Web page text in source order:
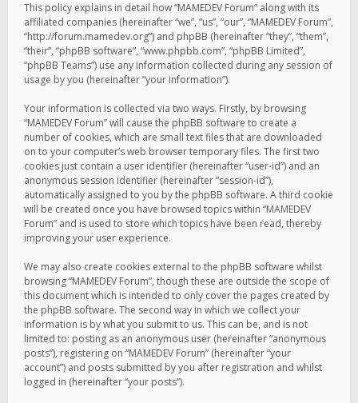
This policy explains in detail how “MAMEDEV Forum” along with its
affiliated companies (hereinafter “we”, “us”, “our”, “MAMEDEV Forum”,
“http://forum.mamedev.org”) and phpBB (hereinafter “they”, “them”,
“their”, “phpBB software”, “www.phpbb.com”, “phpBB Limited”,
“phpBB Teams”) use any information collected during any session of
usage by you (hereinafter “your information”).
Your information is collected via two ways. Firstly, by browsing
“MAMEDEV Forum” will cause the phpBB software to create a
number of cookies, which are small text files that are downloaded
on to your computer’s web browser temporary files. The first two
cookies just contain a user identifier (hereinafter “user-id”) and an
anonymous session identifier (hereinafter “session-id”),
automatically assigned to you by the phpBB software. A third cookie
will be created once you have browsed topics within “MAMEDEV
Forum” and is used to store which topics have been read, thereby
improving your user experience.
We may also create cookies external to the phpBB software whilst
browsing “MAMEDEV Forum”, though these are outside the scope of
this document which is intended to only cover the pages created by
the phpBB software. The second way in which we collect your
information is by what you submit to us. This can be, and is not
limited to: posting as an anonymous user (hereinafter “anonymous
posts”), registering on “MAMEDEV Forum” (hereinafter “your
account”) and posts submitted by you after registration and whilst
logged in (hereinafter “your posts”).